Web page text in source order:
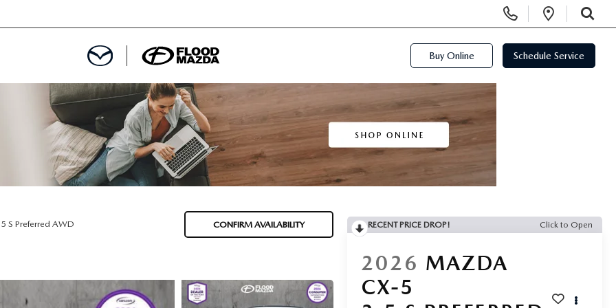
Open
SEARCH
APPROVAL
Buy Online Schedule Service
S Preferred AWD CONFIRM AVAILABILITY RECENT PRICE DROP! Click to Open
2026 MAZDA
CX-5